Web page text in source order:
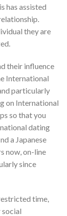
has assisted
they are
their influence
International
particularly
on International
so that you
dating
a Japanese
now, on-line
since
time,
social